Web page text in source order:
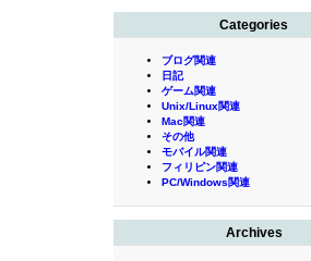
Categories
ブログ関連
日記
ゲーム関連
Unix/Linux関連
Mac関連
その他
モバイル関連
フィリピン関連
PC/Windows関連
Archives